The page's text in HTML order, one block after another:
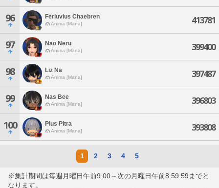
96 Ferluvius Chaebren
Anima [Mana] 413781
97 Nao Neru
Anima [Mana] 399400
98 Liz Na
Anima [Mana] 397487
99 Nas Bee
Anima [Mana] 396803
100 Plus Pltra
Anima [Mana] 393808
1 2 3 4 5
※集計期間は毎週月曜日午前9:00～次の月曜日午前8:59:59までと
なります。